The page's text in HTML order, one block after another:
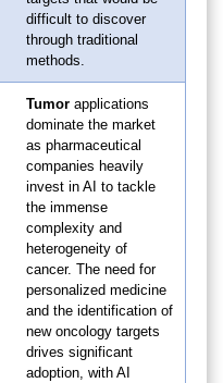
difficult to discover
through traditional
methods.
Tumor applications
dominate the market
as pharmaceutical
companies heavily
invest in AI to tackle
the immense
complexity and
heterogeneity of
cancer. The need for
personalized medicine
and the identification of
new oncology targets
drives significant
adoption, with AI